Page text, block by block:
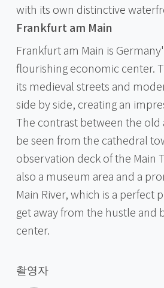
with its own distinctive
Frankfurt am Main
Frankfurt am Main is
flourishing economic center.
its medieval streets and
side by side, creating an
The contrast between the old
be seen from the cathedral
observation deck of the Main
also a museum area and a
Main River, which is a perfect
get away from the hustle and
center.
촬영자